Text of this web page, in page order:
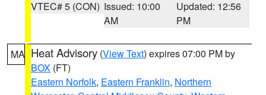
VTEC# 5 (CON) Issued: 10:00
AM
Updated: 12:56
PM
MA Heat Advisory (View Text) expires 07:00 PM by
BOX (FT)
Eastern Norfolk, Eastern Franklin, Northern